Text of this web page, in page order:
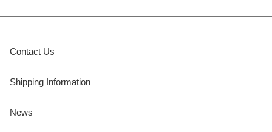
Contact Us
Shipping Information
News